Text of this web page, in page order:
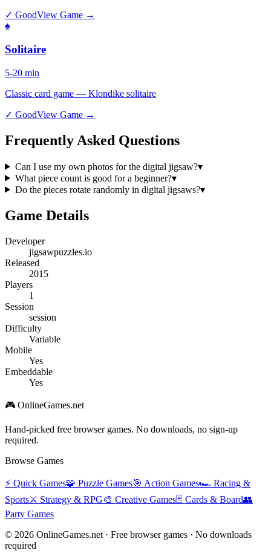
✓ GoodView Game →
♠️
Solitaire
5-20 min
Classic card game — Klondike solitaire
✓ GoodView Game →
Frequently Asked Questions
Can I use my own photos for the digital jigsaw?▾
What piece count is good for a beginner?▾
Do the pieces rotate randomly in digital jigsaws?▾
Game Details
Developer
jigsawpuzzles.io
Released
2015
Players
1
Session
session
Difficulty
Variable
Mobile
Yes
Embeddable
Yes
🎮 OnlineGames.net
Hand-picked free browser games. No downloads, no sign-up
required.
Browse Games
⚡ Quick Games🧩 Puzzle Games🎯 Action Games🏎️ Racing &
Sports⚔️ Strategy & RPG🎨 Creative Games🃏 Cards & Board👥
Party Games
© 2026 OnlineGames.net · Free browser games · No downloads
required